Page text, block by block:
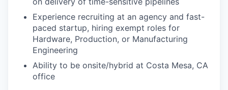
Experience recruiting at an agency and fast-
paced startup, hiring exempt roles for
Hardware, Production, or Manufacturing
Engineering
Ability to be onsite/hybrid at Costa Mesa, CA
office